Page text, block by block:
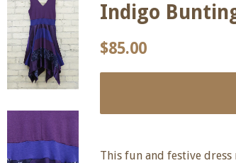
Indigo
Regular
$85.00
This fun and festive